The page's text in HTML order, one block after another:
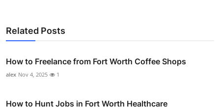
Related Posts
How to Freelance from Fort Worth Coffee Shops
alex Nov 4, 2025 1
How to Hunt Jobs in Fort Worth Healthcare